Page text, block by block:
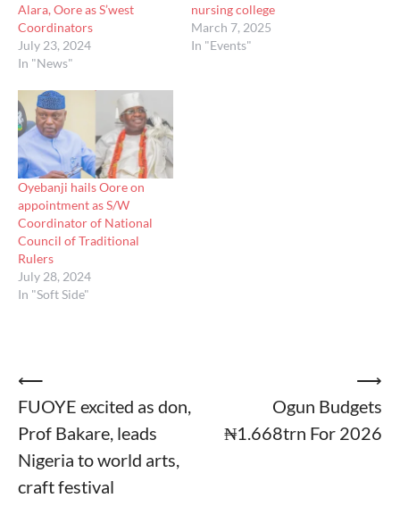
Alara, Oore as S’west
Coordinators
July 23, 2024
In "News"
nursing college
March 7, 2025
In "Events"
Oyebanji hails Oore on
appointment as S/W
Coordinator of National
Council of Traditional
Rulers
July 28, 2024
In "Soft Side"
Post
navigation
⟵
FUOYE excited as don,
Prof Bakare, leads
Nigeria to world arts,
craft festival
Ogun Budgets
₦1.668trn For 2026
⟶